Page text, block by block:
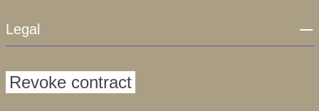
Legal
Revoke contract